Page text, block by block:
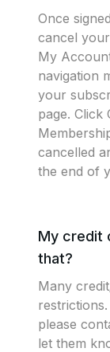
Once
cancel
My
navigation
your
page. Click
cancelled
the end of
My credit
that?
Many
please
let them